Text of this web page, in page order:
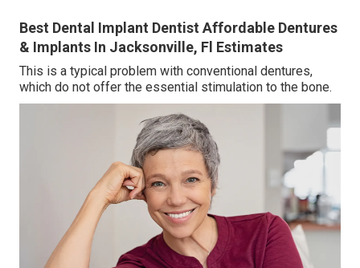
Best Dental Implant Dentist Affordable Dentures
& Implants In Jacksonville, Fl Estimates
This is a typical problem with conventional dentures,
which do not offer the essential stimulation to the bone.